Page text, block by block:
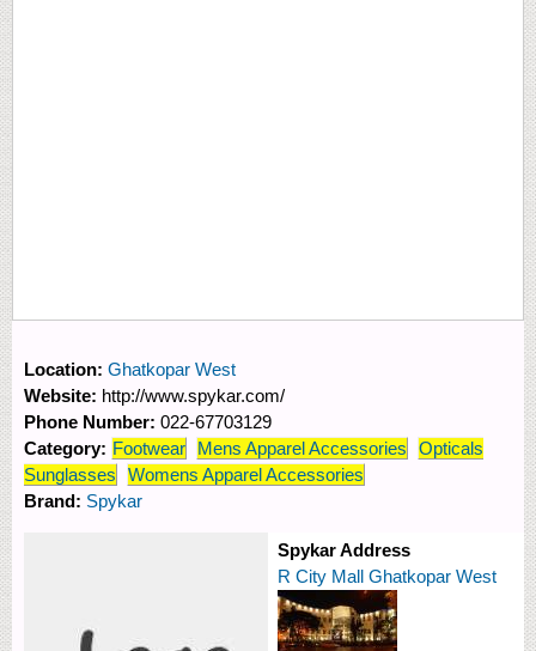
Location: Ghatkopar West
Website: http://www.spykar.com/
Phone Number: 022-67703129
Category: Footwear Mens Apparel Accessories
Opticals
Sunglasses
Womens Apparel Accessories
Brand: Spykar
Spykar Address
R City Mall Ghatkopar West